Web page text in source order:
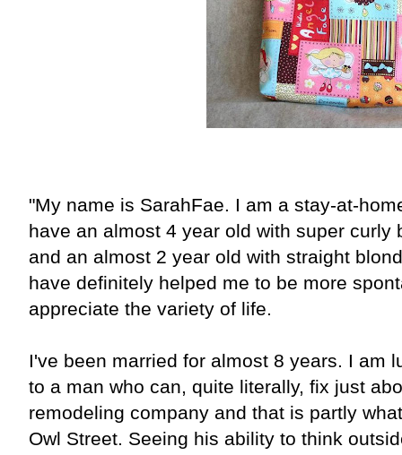
"My name is SarahFae. I am a stay-at-
have an almost 4 year old with super curly
and an almost 2 year old with straight
have definitely helped me to be more
appreciate the variety of life.
I've been married for almost 8 years. I am
to a man who can, quite literally, fix just
remodeling company and that is partly
Owl Street. Seeing his ability to think